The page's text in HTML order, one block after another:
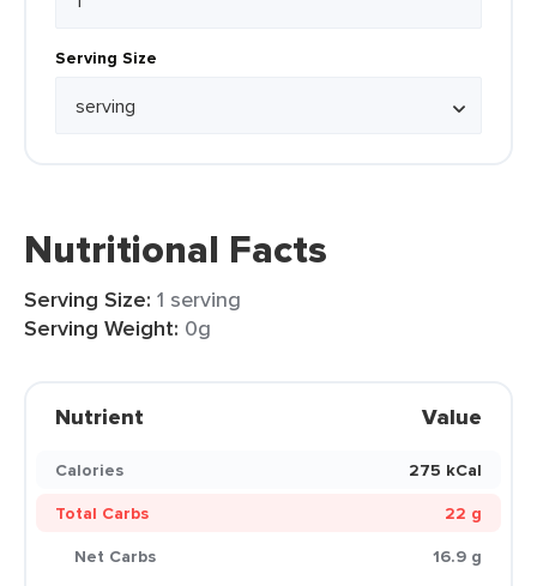
Serving Size
Nutritional Facts
Serving Size: 1 serving
Serving Weight: 0g
Nutrient Value
Calories
275 kCal
Total Carbs
22 g
Net Carbs
16.9 g